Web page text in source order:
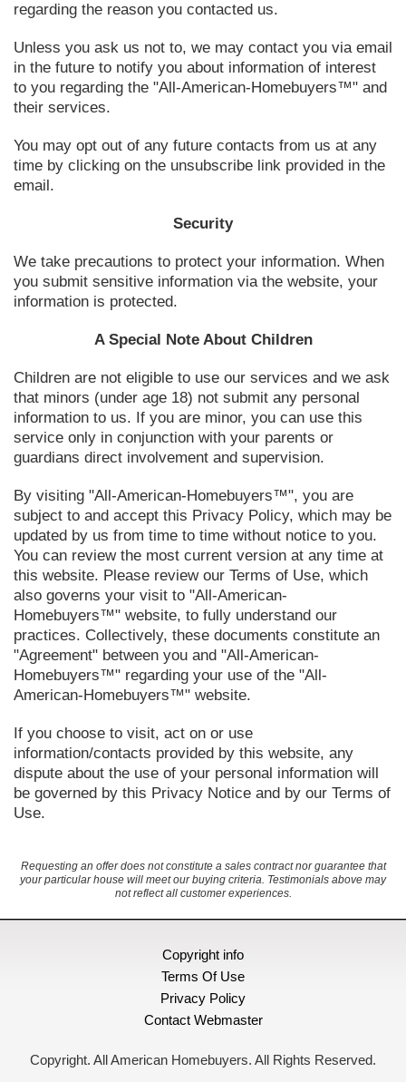
regarding the reason you contacted us.
Unless you ask us not to, we may contact you via email
in the future to notify you about information of interest
to you regarding the "All-American-Homebuyers™" and
their services.
You may opt out of any future contacts from us at any
time by clicking on the unsubscribe link provided in the
email.
Security
We take precautions to protect your information. When
you submit sensitive information via the website, your
information is protected.
A Special Note About Children
Children are not eligible to use our services and we ask
that minors (under age 18) not submit any personal
information to us. If you are minor, you can use this
service only in conjunction with your parents or
guardians direct involvement and supervision.
By visiting "All-American-Homebuyers™", you are
subject to and accept this Privacy Policy, which may be
updated by us from time to time without notice to you.
You can review the most current version at any time at
this website. Please review our Terms of Use, which
also governs your visit to "All-American-
Homebuyers™" website, to fully understand our
practices. Collectively, these documents constitute an
"Agreement" between you and "All-American-
Homebuyers™" regarding your use of the "All-
American-Homebuyers™" website.
If you choose to visit, act on or use
information/contacts provided by this website, any
dispute about the use of your personal information will
be governed by this Privacy Notice and by our Terms of
Use.
Requesting an offer does not constitute a sales contract nor guarantee that
your particular house will meet our buying criteria. Testimonials above may
not reflect all customer experiences.
Copyright info
Terms Of Use
Privacy Policy
Contact Webmaster
Copyright. All American Homebuyers. All Rights Reserved.